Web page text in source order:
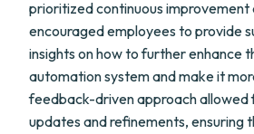
prioritized continuous
encouraged employees to provide
insights on how to further enhance
automation system and make it
feedback-driven approach
updates and refinements, ensuring